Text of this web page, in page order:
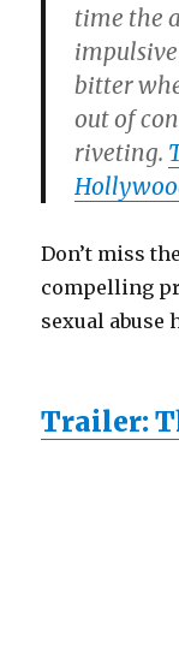
time the
bitter
out of
riveting.
Don’t miss
compelling
sexual abuse
Trailer: